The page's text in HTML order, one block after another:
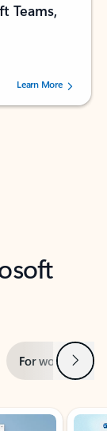
Teams,
users.
Learn More
For work Next